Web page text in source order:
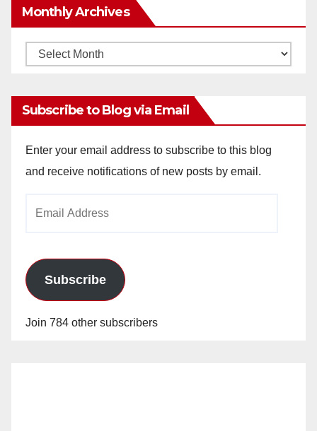
Monthly Archives
Monthly
Subscribe to Blog via Email
Enter your email address to subscribe to this blog
and receive notifications of new posts by email.
Subscribe
Join 784 other subscribers